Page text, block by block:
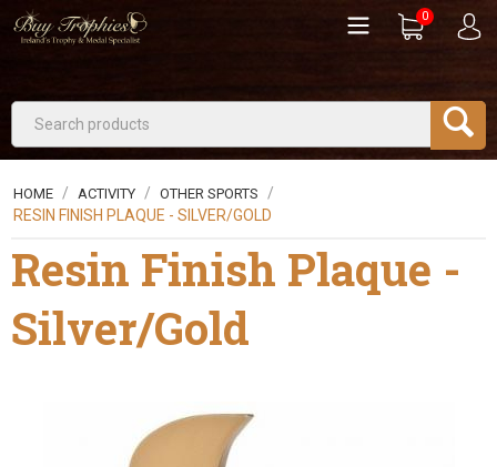
0
HOME / ACTIVITY / OTHER SPORTS
/
RESIN FINISH PLAQUE - SILVER/GOLD
Resin Finish Plaque -
Silver/Gold